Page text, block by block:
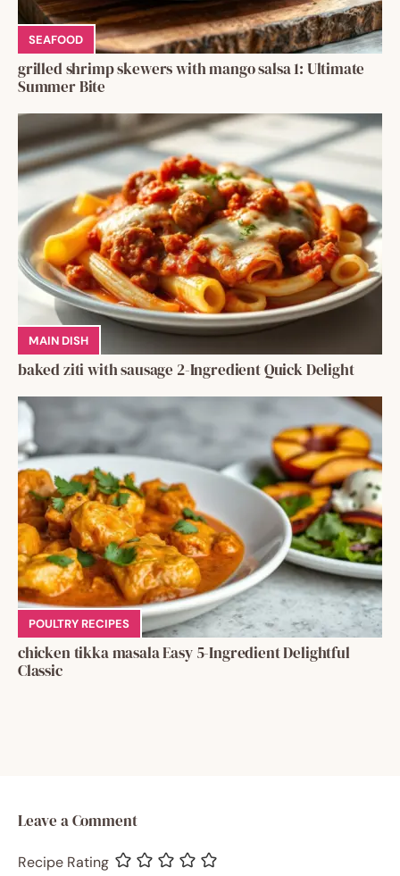
SEAFOOD
grilled shrimp skewers with mango salsa 1: Ultimate
Summer Bite
MAIN DISH
baked ziti with sausage 2-Ingredient Quick Delight
POULTRY RECIPES
chicken tikka masala Easy 5-Ingredient Delightful
Classic
Leave a Comment
Recipe Rating